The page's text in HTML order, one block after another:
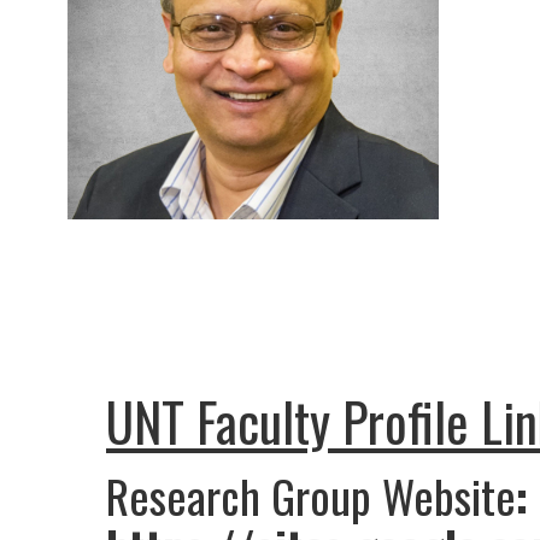
UNT Faculty Profile
Research Group Website: